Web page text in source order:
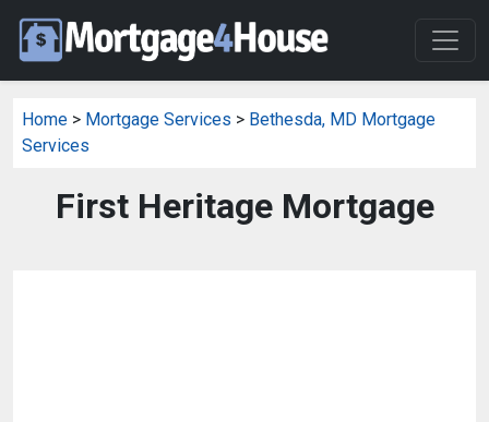
Home > Mortgage Services > Bethesda, MD Mortgage
Services
First Heritage Mortgage